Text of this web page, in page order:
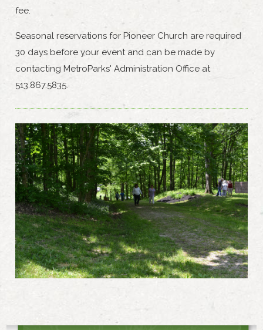
fee.
Seasonal reservations for Pioneer Church are required
30 days before your event and can be made by
contacting MetroParks' Administration Office at
513.867.5835.